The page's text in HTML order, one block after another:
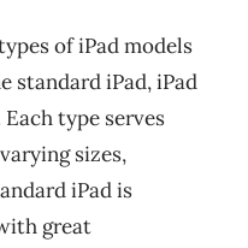
of iPad models
standard iPad, iPad
type serves
sizes,
iPad is
great